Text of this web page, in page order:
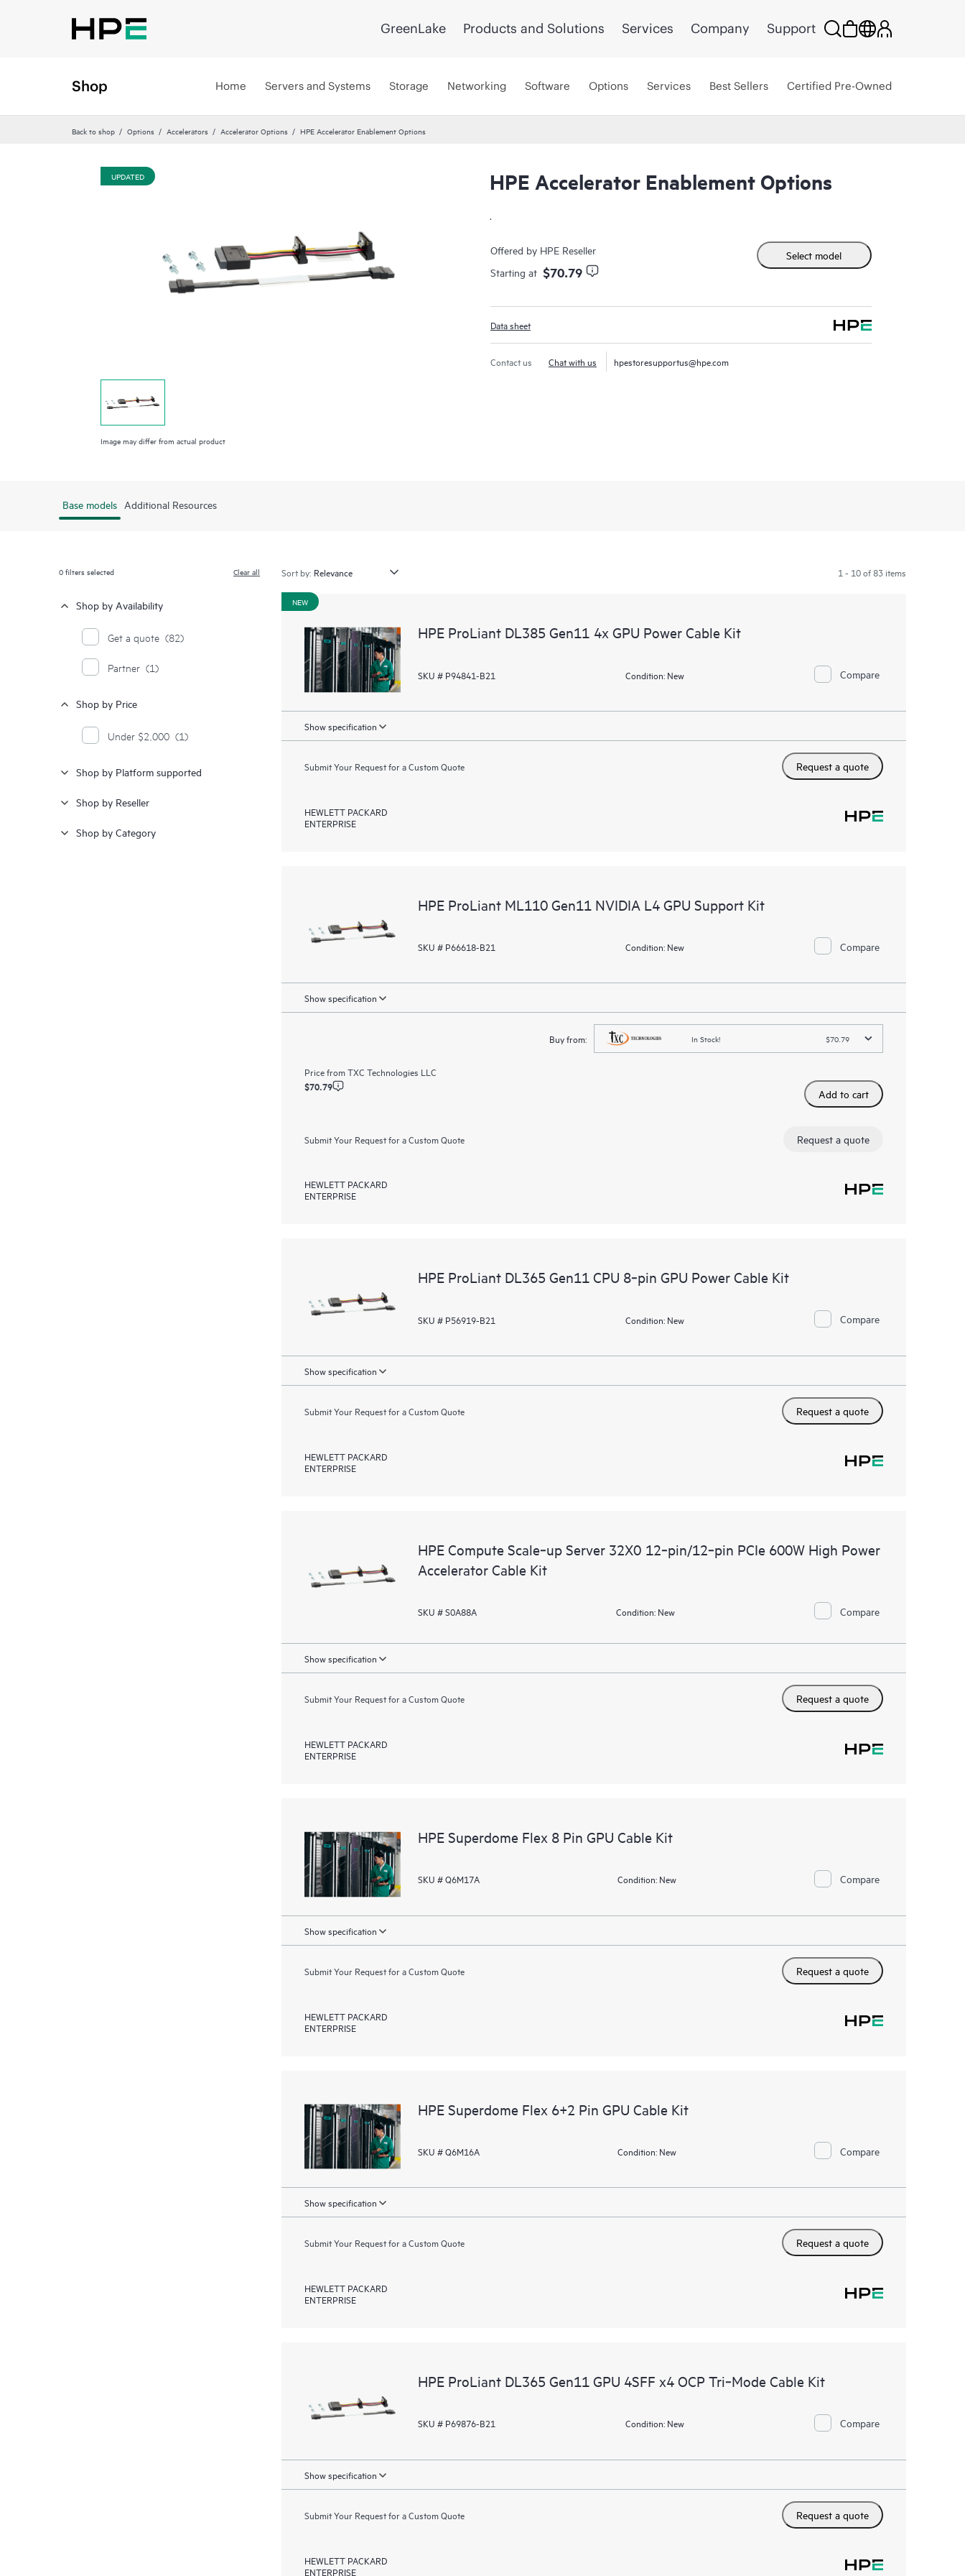
GreenLake Products and Solutions Services Company Support
Shop Home Servers and Systems Storage Networking Software Options Services Best Sellers Certified Pre-Owned
Back to shop Options Accelerators Accelerator Options HPE Accelerator Enablement Options
UPDATED
Image may differ from actual product
HPE Accelerator Enablement Options
.
Offered by HPE Reseller
Starting at $70.79
Select model
Data sheet
Contact us Chat with us hpestoresupportus@hpe.com
Base models Additional Resources
0filters selected Clear all
Shop by Availability
Get a quote (82)
Partner (1)
Shop by Price
Under $2,000 (1)
Shop by Platform supported
Shop by Reseller
Shop by Category
Sort by: 1 - 10 of 83 items
NEW
HPE ProLiant DL385 Gen11 4x GPU Power Cable Kit
SKU # P94841-B21 Condition: New Compare
Show specification
Submit Your Request for a Custom Quote Request a quote
HEWLETT PACKARD
ENTERPRISE
HPE ProLiant ML110 Gen11 NVIDIA L4 GPU Support Kit
SKU # P66618-B21 Condition: New Compare
Show specification
Buy from: In Stock! $70.79
Price fromTXC Technologies LLC
$70.79
Add to cart
Submit Your Request for a Custom Quote Request a quote
HEWLETT PACKARD
ENTERPRISE
HPE ProLiant DL365 Gen11 CPU 8‑pin GPU Power Cable Kit
SKU # P56919-B21 Condition: New Compare
Show specification
Submit Your Request for a Custom Quote Request a quote
HEWLETT PACKARD
ENTERPRISE
HPE Compute Scale‑up Server 32X0 12‑pin/12‑pin PCIe 600W High Power
Accelerator Cable Kit
SKU # S0A88A Condition: New Compare
Show specification
Submit Your Request for a Custom Quote Request a quote
HEWLETT PACKARD
ENTERPRISE
HPE Superdome Flex 8 Pin GPU Cable Kit
SKU # Q6M17A Condition: New Compare
Show specification
Submit Your Request for a Custom Quote Request a quote
HEWLETT PACKARD
ENTERPRISE
HPE Superdome Flex 6+2 Pin GPU Cable Kit
SKU # Q6M16A Condition: New Compare
Show specification
Submit Your Request for a Custom Quote Request a quote
HEWLETT PACKARD
ENTERPRISE
HPE ProLiant DL365 Gen11 GPU 4SFF x4 OCP Tri‑Mode Cable Kit
SKU # P69876-B21 Condition: New Compare
Show specification
Submit Your Request for a Custom Quote Request a quote
HEWLETT PACKARD
ENTERPRISE